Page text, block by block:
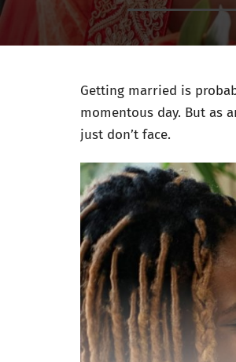
Getting married is
momentous day. But as
just don’t face.